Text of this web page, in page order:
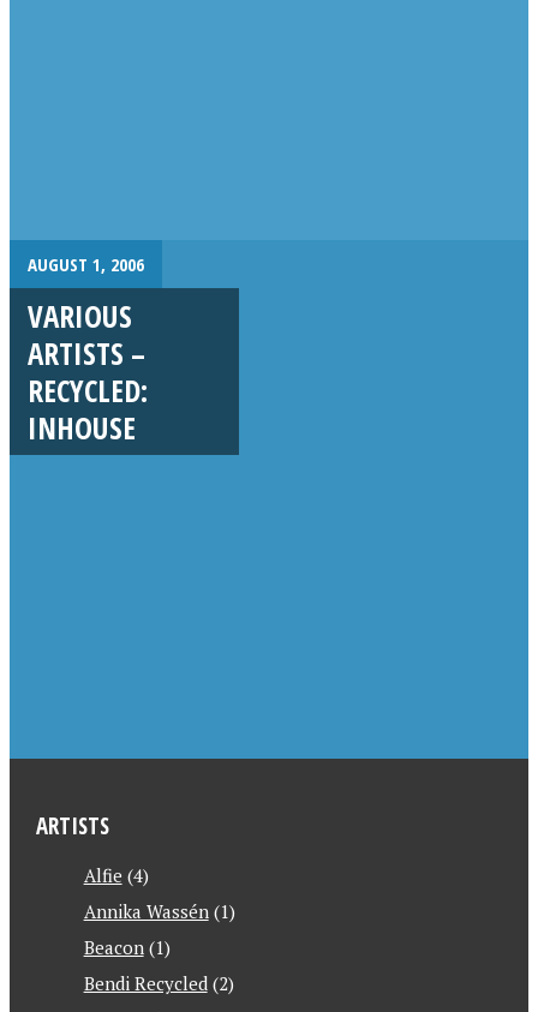
AUGUST 1, 2006
VARIOUS
ARTISTS –
RECYCLED:
INHOUSE
ARTISTS
Alfie (4)
Annika Wassén(1)
Beacon(1)
Bendi Recycled(2)